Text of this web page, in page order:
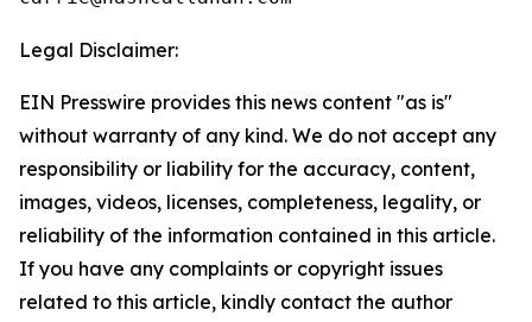
Legal Disclaimer:
EIN Presswire provides this news content "as is"
without warranty of any kind. We do not accept any
responsibility or liability for the accuracy, content,
images, videos, licenses, completeness, legality, or
reliability of the information contained in this article.
If you have any complaints or copyright issues
related to this article, kindly contact the author